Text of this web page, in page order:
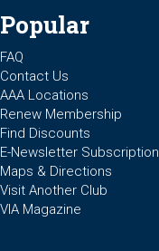
Popular
FAQ
Contact Us
AAA Locations
Renew Membership
Find Discounts
E-Newsletter Subscription
Maps & Directions
Visit Another Club
VIA Magazine